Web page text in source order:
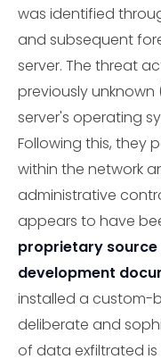
was identified
and subsequent
server. The threat
previously
server's operating
Following this, they
within the network
administrative
appears to have
proprietary source
development
installed a custom-
deliberate and
of data exfiltrated is